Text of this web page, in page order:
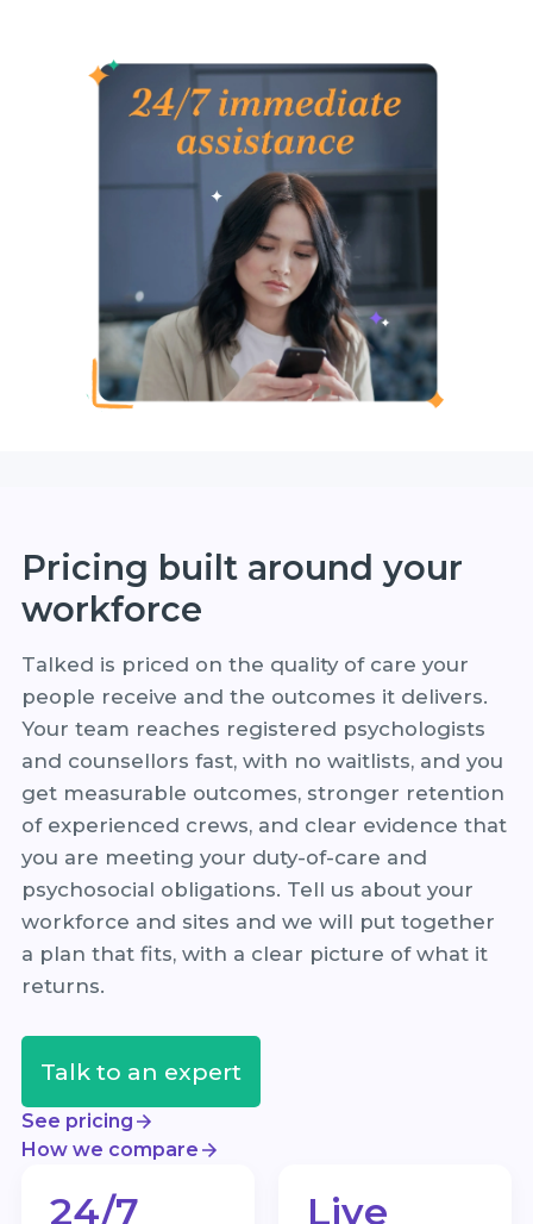
Pricing built around your
workforce
Talked is priced on the quality of care your
people receive and the outcomes it delivers.
Your team reaches registered psychologists
and counsellors fast, with no waitlists, and you
get measurable outcomes, stronger retention
of experienced crews, and clear evidence that
you are meeting your duty-of-care and
psychosocial obligations. Tell us about your
workforce and sites and we will put together
a plan that fits, with a clear picture of what it
returns.
Talk to an expert
See pricing
How we compare
24/7 Live